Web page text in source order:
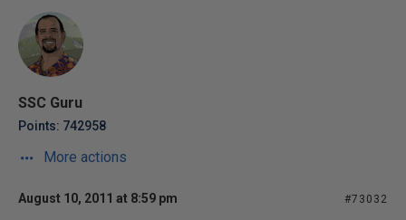
SSC Guru
Points: 742958
More actions
August 10, 2011 at 8:59 pm #73032